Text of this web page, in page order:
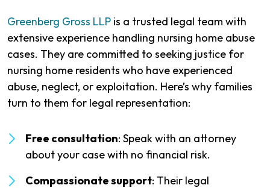
Greenberg Gross LLP is a trusted legal team with
extensive experience handling nursing home abuse
cases. They are committed to seeking justice for
nursing home residents who have experienced
abuse, neglect, or exploitation. Here’s why families
turn to them for legal representation:
Free consultation: Speak with an attorney
about your case with no financial risk.
Compassionate support: Their legal